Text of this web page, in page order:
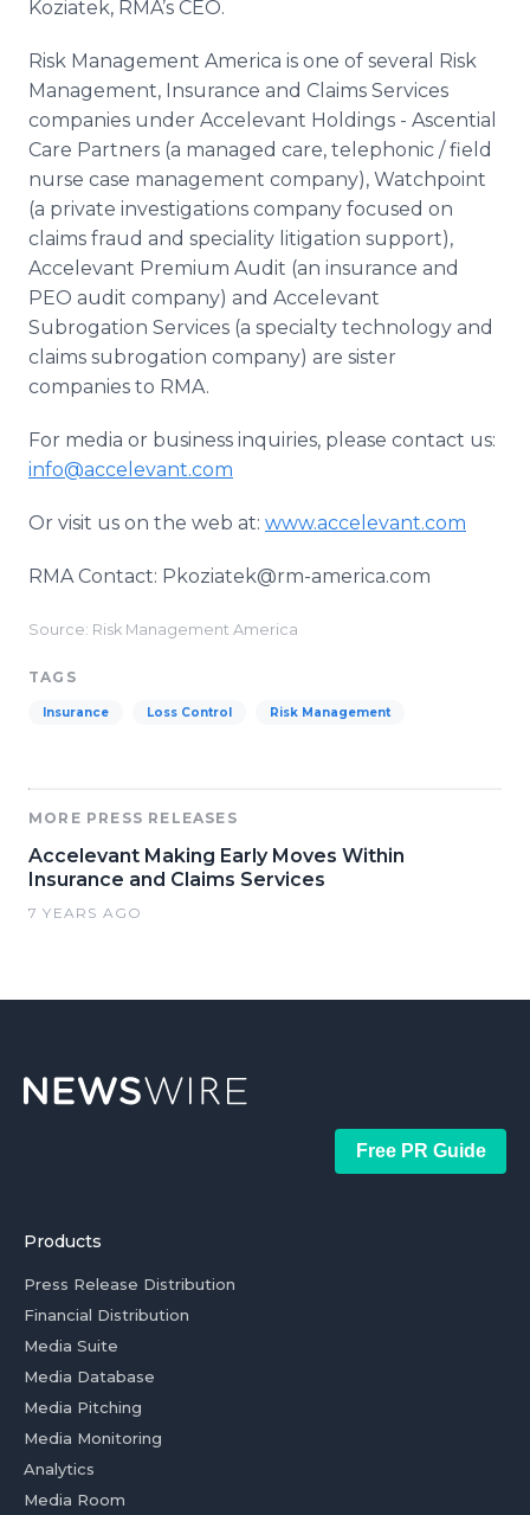
Koziatek, RMA’s CEO.
Risk Management America is one of several Risk
Management, Insurance and Claims Services
companies under Accelevant Holdings - Ascential
Care Partners (a managed care, telephonic / field
nurse case management company), Watchpoint
(a private investigations company focused on
claims fraud and speciality litigation support),
Accelevant Premium Audit (an insurance and
PEO audit company) and Accelevant
Subrogation Services (a specialty technology and
claims subrogation company) are sister
companies to RMA.
For media or business inquiries, please contact us:
info@accelevant.com
Or visit us on the web at: www.accelevant.com
RMA Contact: Pkoziatek@rm-america.com
Source: Risk Management America
TAGS
Insurance Loss Control Risk Management
MORE PRESS RELEASES
Accelevant Making Early Moves Within
Insurance and Claims Services
7 YEARS AGO
Free PR Guide
Products
Press Release Distribution
Financial Distribution
Media Suite
Media Database
Media Pitching
Media Monitoring
Analytics
Media Room